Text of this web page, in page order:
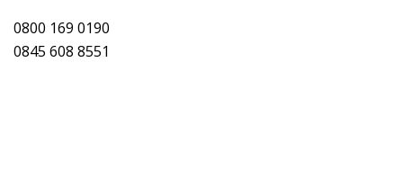
0800 169 0190
0845 608 8551